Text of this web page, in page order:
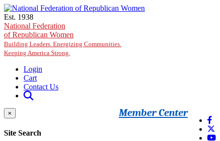
Skip to main content
Est. 1938
National Federation
of Republican Women
Building Leaders. Energizing Communities.
Keeping America Strong.
Login
Cart
Contact Us
Member Center
×
Site Search